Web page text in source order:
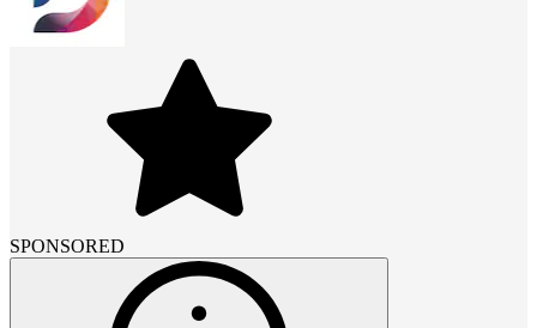
SPONSORED